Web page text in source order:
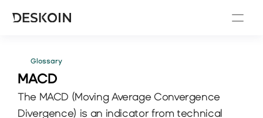
Glossary
MACD
The MACD (Moving Average Convergence
Divergence) is an indicator from technical